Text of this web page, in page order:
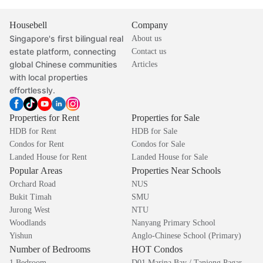
Housebell
Singapore's first bilingual real
estate platform, connecting
global Chinese communities
with local properties
effortlessly.
Company
About us
Contact us
Articles
Properties for Rent
HDB for Rent
Condos for Rent
Landed House for Rent
Properties for Sale
HDB for Sale
Condos for Sale
Landed House for Sale
Popular Areas
Orchard Road
Bukit Timah
Jurong West
Woodlands
Yishun
Properties Near Schools
NUS
SMU
NTU
Nanyang Primary School
Anglo-Chinese School (Primary)
Number of Bedrooms HOT Condos